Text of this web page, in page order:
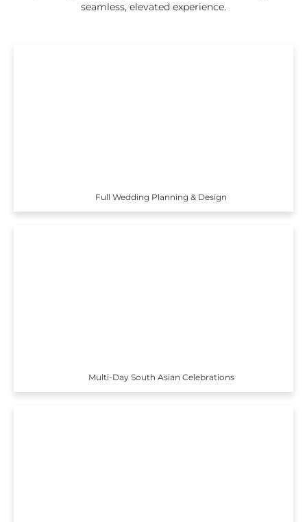
seamless, elevated experience.
Full Wedding Planning & Design
Multi-Day South Asian Celebrations